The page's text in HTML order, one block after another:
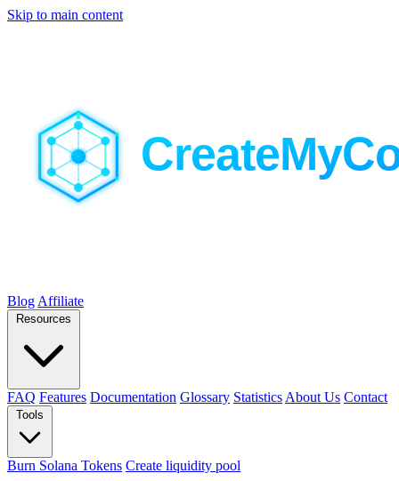
Skip to main content
Blog Affiliate
Resources
FAQ Features Documentation Glossary Statistics About Us Contact
Tools
Burn Solana Tokens Create liquidity pool